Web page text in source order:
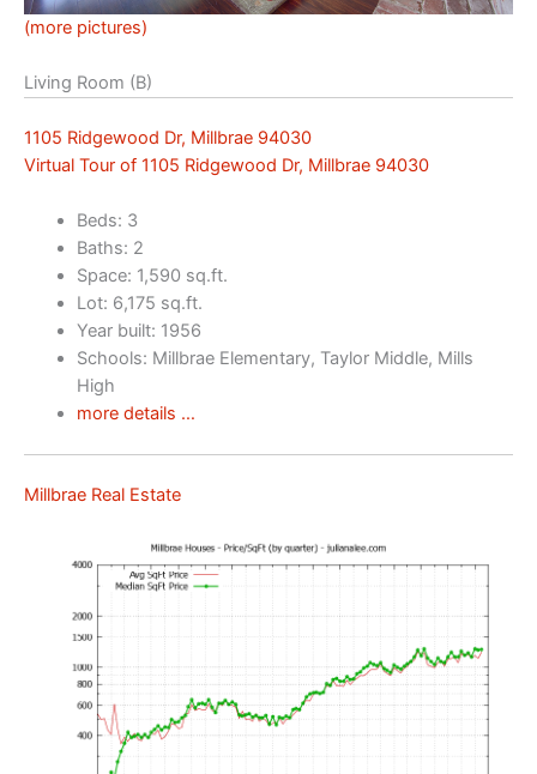
(more pictures)
Living Room (B)
1105 Ridgewood Dr, Millbrae 94030
Virtual Tour of 1105 Ridgewood Dr, Millbrae 94030
Beds: 3
Baths: 2
Space: 1,590 sq.ft.
Lot: 6,175 sq.ft.
Year built: 1956
Schools: Millbrae Elementary, Taylor Middle, Mills
High
more details …
Millbrae Real Estate